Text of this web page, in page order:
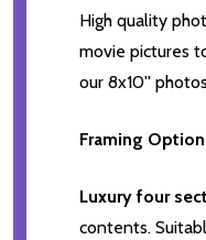
High quality
movie pictures
our 8x10''
Framing
Luxury four
contents.